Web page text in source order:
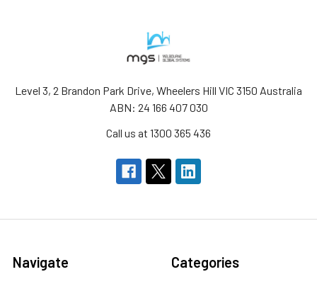
Level 3, 2 Brandon Park Drive, Wheelers Hill VIC 3150 Australia
ABN: 24 166 407 030
Call us at 1300 365 436
Navigate Categories